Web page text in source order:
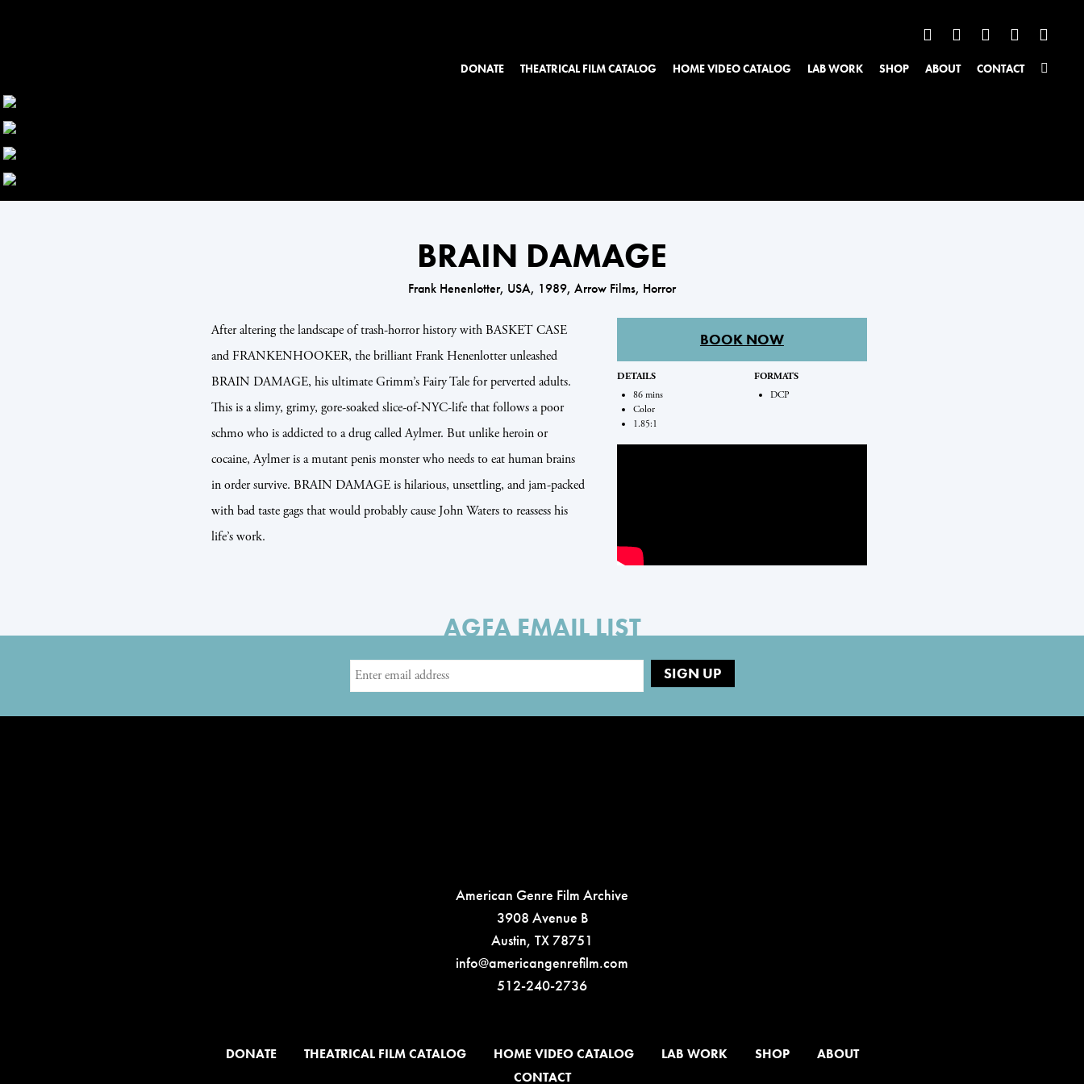
DONATE THEATRICAL FILM CATALOG HOME VIDEO CATALOG LAB WORK SHOP ABOUT CONTACT
BRAIN DAMAGE
Frank Henenlotter, USA, 1989, Arrow Films, Horror
After altering the landscape of trash-horror history with BASKET CASE
and FRANKENHOOKER, the brilliant Frank Henenlotter unleashed
BRAIN DAMAGE, his ultimate Grimm’s Fairy Tale for perverted adults.
This is a slimy, grimy, gore-soaked slice-of-NYC-life that follows a poor
schmo who is addicted to a drug called Aylmer. But unlike heroin or
cocaine, Aylmer is a mutant penis monster who needs to eat human brains
in order survive. BRAIN DAMAGE is hilarious, unsettling, and jam-packed
with bad taste gags that would probably cause John Waters to reassess his
life’s work.
BOOK NOW
DETAILS
86 mins
Color
1.85:1
FORMATS
DCP
AGFA EMAIL LIST
American Genre Film Archive
3908 Avenue B
Austin, TX 78751
info@americangenrefilm.com
512-240-2736
DONATE THEATRICAL FILM CATALOG HOME VIDEO CATALOG LAB WORK SHOP
ABOUT
CONTACT